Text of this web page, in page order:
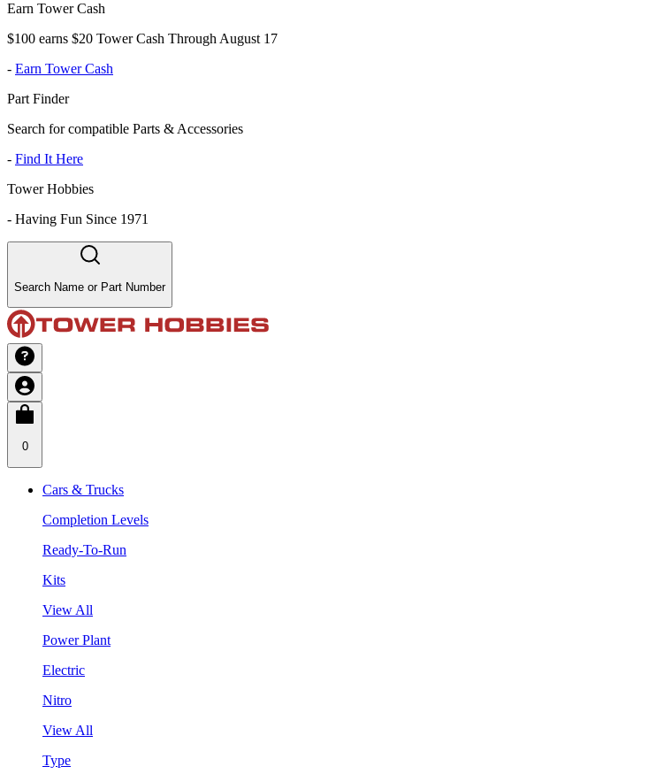
Earn Tower Cash
$100 earns $20 Tower Cash Through August 17
- Earn Tower Cash
Part Finder
Search for compatible Parts & Accessories
- Find It Here
Tower Hobbies
- Having Fun Since 1971
Search Name or Part Number
0
Cars & Trucks
Completion Levels
Ready-To-Run
Kits
View All
Power Plant
Electric
Nitro
View All
Type